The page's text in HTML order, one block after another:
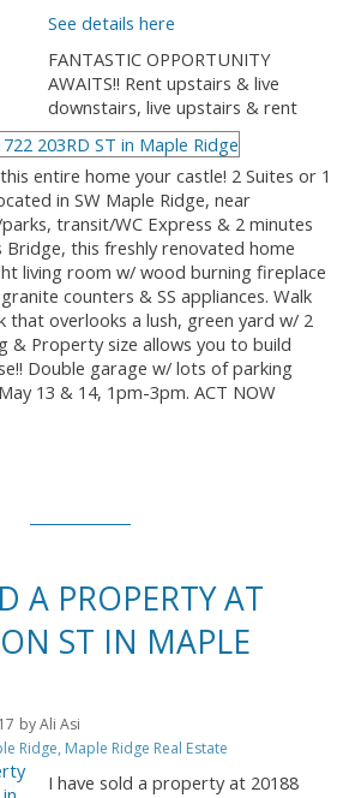
See details here
FANTASTIC OPPORTUNITY
AWAITS!! Rent upstairs & live
downstairs, live upstairs & rent
entire home your castle! 2 Suites or 1
in SW Maple Ridge, near
transit/WC Express & 2 minutes
this freshly renovated home
living room w/ wood burning fireplace
counters & SS appliances. Walk
that overlooks a lush, green yard w/ 2
& Property size allows you to build
Double garage w/ lots of parking
13 & 14, 1pm-3pm. ACT NOW
A PROPERTY AT
ST IN MAPLE
byAli Asi
Ridge, Maple Ridge Real Estate
I have sold a property at 20188